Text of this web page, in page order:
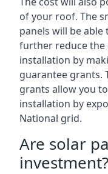
of your roof. The
panels will be able
further reduce the
installation by
guarantee grants.
grants allow you
installation by
National grid.
Are solar
investment?